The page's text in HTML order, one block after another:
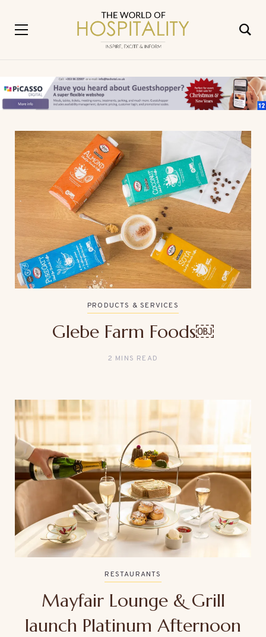
PRODUCTS & SERVICES
Glebe Farm Foods￼
2 MINS READ
RESTAURANTS
Mayfair Lounge & Grill
launch Platinum Afternoon